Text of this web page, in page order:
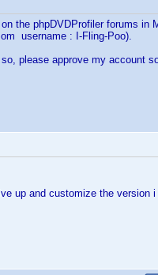
the phpDVDProfiler forums in
username : I-Fling-Poo).
please approve my account
up and customize the version